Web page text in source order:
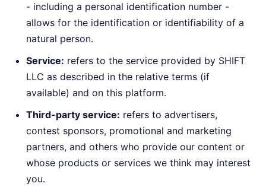
- including a personal identification number -
allows for the identification or identifiability of a
natural person.
Service: refers to the service provided by SHIFT
LLC as described in the relative terms (if
available) and on this platform.
Third-party service: refers to advertisers,
contest sponsors, promotional and marketing
partners, and others who provide our content or
whose products or services we think may interest
you.